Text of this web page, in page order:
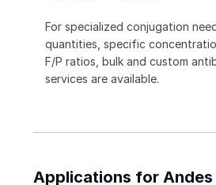
For specialized conjugation
quantities, specific
F/P ratios, bulk and custom
services are available.
Applications for Andes